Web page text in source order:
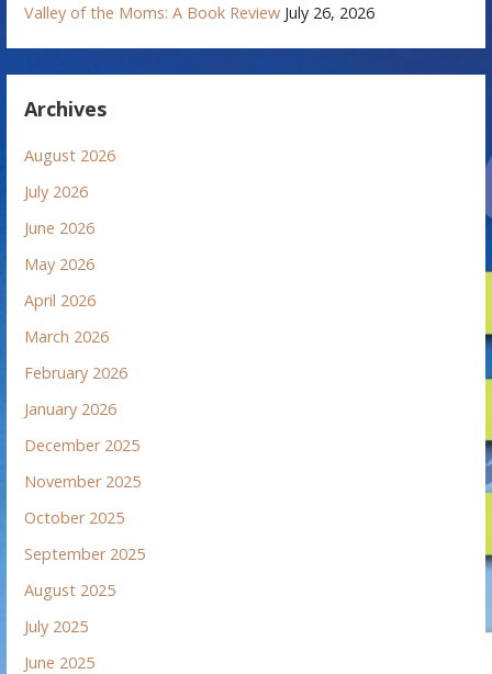
Valley of the Moms: A Book Review July 26, 2026
Archives
August 2026
July 2026
June 2026
May 2026
April 2026
March 2026
February 2026
January 2026
December 2025
November 2025
October 2025
September 2025
August 2025
July 2025
June 2025